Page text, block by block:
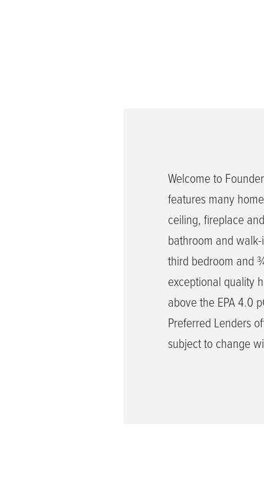
Welcome to
features many
ceiling, fireplace
bathroom and
third bedroom and
exceptional quality
above the EPA 4.0
Preferred Lenders
subject to change